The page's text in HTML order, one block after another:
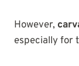
However,
especially for